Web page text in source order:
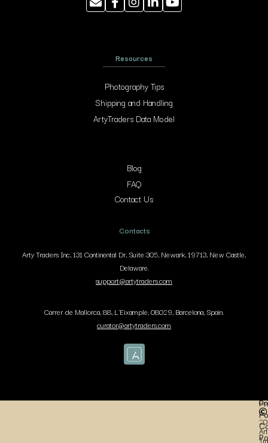
Resources
Photography Tips
Shipping and Handling
ArtyTraders Data Model
Blog
FAQ
Contact Us
Contacts
Arty Traders Inc, 131 Continental Dr, Suite 305, Newark, 19713, New Castle,
Delaware.
support@artytraders.com
Carrer de Mallorca, 88, L'Eixample, 08029, Barcelona, Spain.
curator@artytraders.com